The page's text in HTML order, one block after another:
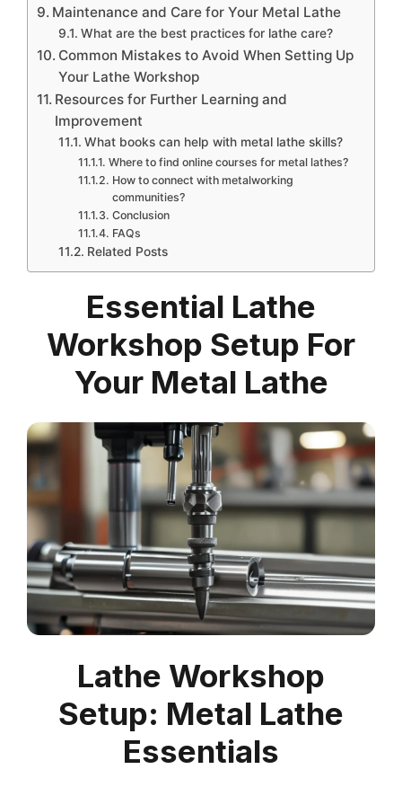
Maintenance and Care for Your Metal Lathe
What are the best practices for lathe care?
Common Mistakes to Avoid When Setting Up
Your Lathe Workshop
Resources for Further Learning and
Improvement
What books can help with metal lathe skills?
Where to find online courses for metal lathes?
How to connect with metalworking
communities?
Conclusion
FAQs
Related Posts
Essential Lathe
Workshop Setup For
Your Metal Lathe
Lathe Workshop
Setup: Metal Lathe
Essentials